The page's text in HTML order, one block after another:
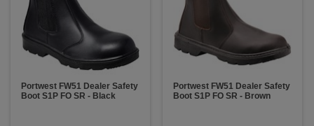
Portwest FW51 Dealer Safety
Boot S1P FO SR - Black
Portwest FW51 Dealer Safety
Boot S1P FO SR - Brown